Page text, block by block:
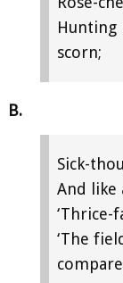
Hunting
scorn;
B.
Sick-
And like
‘Thrice-
‘The